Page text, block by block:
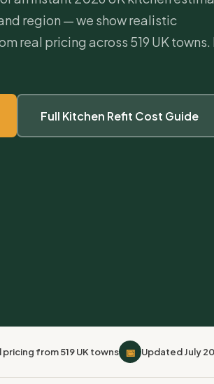
region — we show realistic
real pricing across 519 UK towns.
Full Kitchen Refit Cost Guide
pricing from 519 UK towns 📅 Updated July